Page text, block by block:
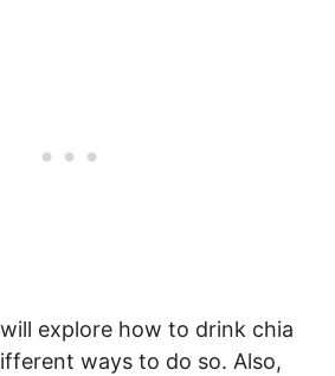
explore how to drink chia
ways to do so. Also,